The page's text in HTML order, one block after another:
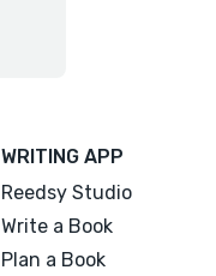
WRITING APP
Reedsy Studio
Write a Book
Plan a Book